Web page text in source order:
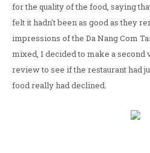
for the quality of the food, saying
felt it hadn't been as good as they
impressions of the Da Nang Com
mixed, I decided to make a
review to see if the restaurant had
food really had declined.